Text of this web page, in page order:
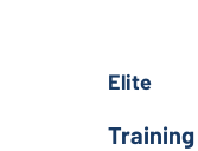
Elite